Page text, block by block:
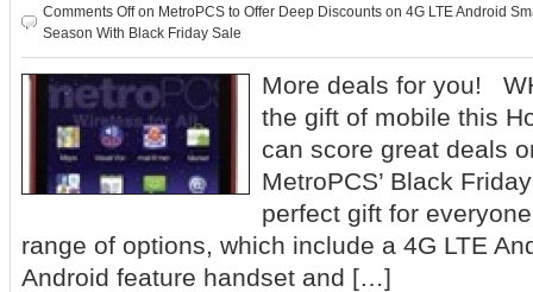
Comments Offon MetroPCS to Offer Deep Discounts on 4G LTE Android
Season With Black Friday Sale
More deals for you!
the gift of mobile this
can score great deals
MetroPCS’ Black
perfect gift for
range of options, which include a 4G LTE
Android feature handset and […]